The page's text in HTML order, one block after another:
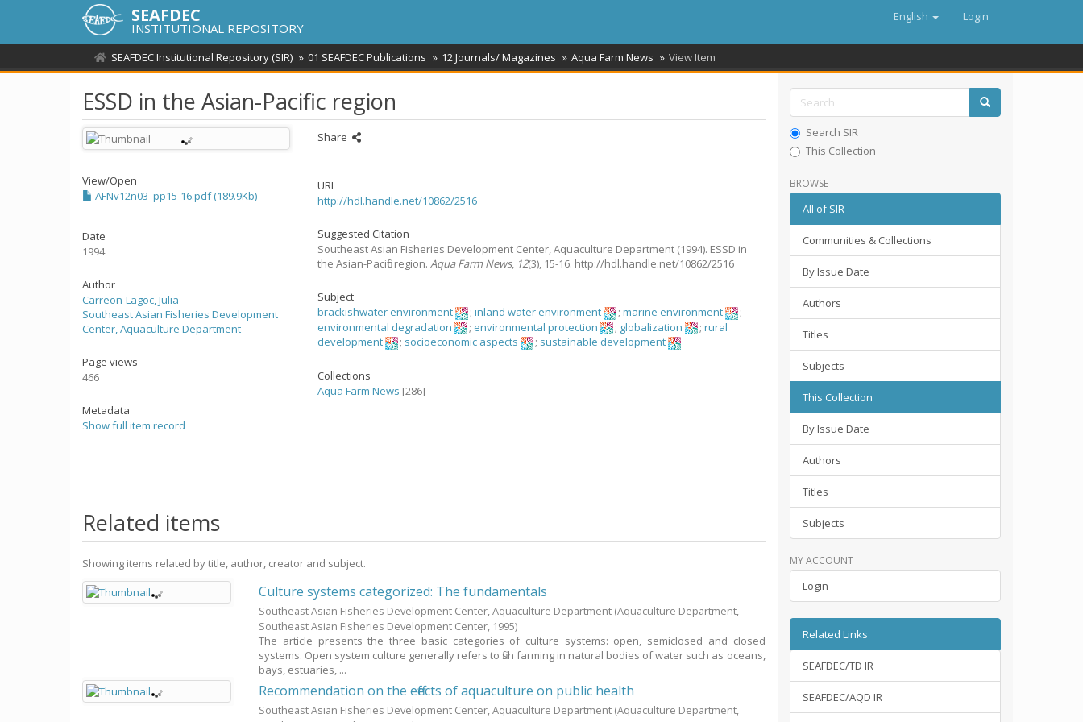
SEAFDEC
INSTITUTIONAL REPOSITORY
English Login
SEAFDEC Institutional Repository (SIR) 01 SEAFDEC Publications 12 Journals/ Magazines Aqua Farm News View Item
ESSD in the Asian-Pacific region
View/Open
AFNv12n03_pp15-16.pdf (189.9Kb)
Date
1994
Author
Carreon-Lagoc, Julia
Southeast Asian Fisheries Development
Center, Aquaculture Department
Page views
466
Metadata
Show full item record
Share
URI
http://hdl.handle.net/10862/2516
Suggested Citation
Southeast Asian Fisheries Development Center, Aquaculture Department (1994). ESSD in
the Asian-Pacific region.Aqua Farm News, 12(3), 15-16. http://hdl.handle.net/10862/2516
Subject
brackishwater environment
;inland water environment ;marine environment
;
environmental degradation
; environmental protection ; globalization ;rural
development
; socioeconomic aspects ; sustainable development
Collections
Aqua Farm News [286]
Related items
Showing items related by title, author, creator and subject.
Culture systems categorized: The fundamentals
Southeast Asian Fisheries Development Center, Aquaculture Department (Aquaculture Department,
Southeast Asian Fisheries Development Center, 1995)
The article presents the three basic categories of culture systems: open, semiclosed and closed
systems. Open system culture generally refers to fish farming in natural bodies of water such as oceans,
bays, estuaries, ...
Recommendation on the effects of aquaculture on public health
Southeast Asian Fisheries Development Center, Aquaculture Department (Aquaculture Department,
Search SIR
This Collection
BROWSE
All of SIR
Communities & Collections
By Issue Date
Authors
Titles
Subjects
This Collection
By Issue Date
Authors
Titles
Subjects
MY ACCOUNT
Login
Related Links
SEAFDEC/TD IR
SEAFDEC/AQD IR